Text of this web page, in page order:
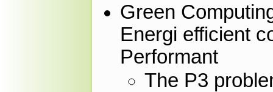
Green
Energi efficient
Performant
The P3